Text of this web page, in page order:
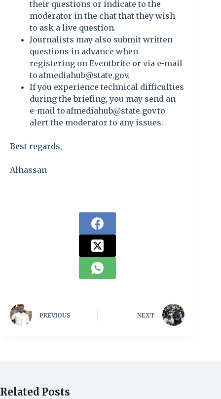
their questions or indicate to the
moderator in the chat that they wish
to ask a live question.
Journalists may also submit written
questions in advance when
registering on Eventbrite or via e-mail
to afmediahub@state.gov.
If you experience technical difficulties
during the briefing, you may send an
e-mail to afmediahub@state.gov to
alert the moderator to any issues.
Best regards,
Alhassan
PREVIOUS NEXT
Related Posts